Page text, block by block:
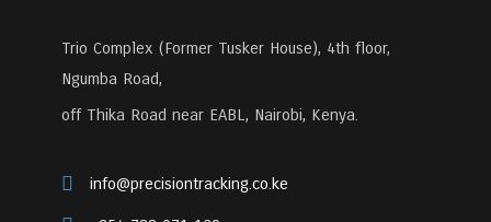
Trio Complex (Former Tusker House), 4th floor,
Ngumba Road,
off Thika Road near EABL, Nairobi, Kenya.
info@precisiontracking.co.ke